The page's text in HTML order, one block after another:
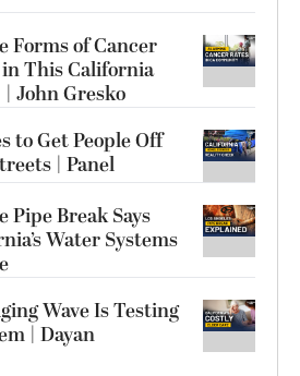
Forms of Cancer
This California
John Gresko
to Get People Off
| Panel
Pipe Break Says
Water Systems
Wave Is Testing
| Dayan